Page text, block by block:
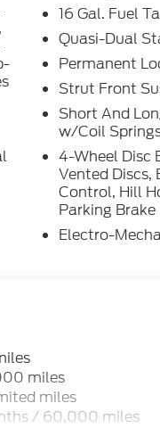
16 Gal. Fuel
Quasi-Dual
Permanent
Strut Front
Short And
w/Coil
4-Wheel Disc
Vented Discs,
Control, Hill
Parking Brake
Electro-
miles
miles
/ 60,000 miles